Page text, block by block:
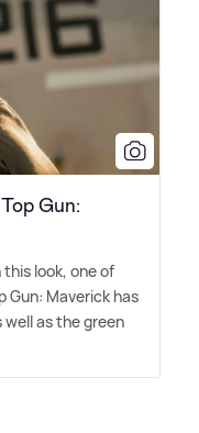
Gun:
look, one of
Gun: Maverick has
as the green